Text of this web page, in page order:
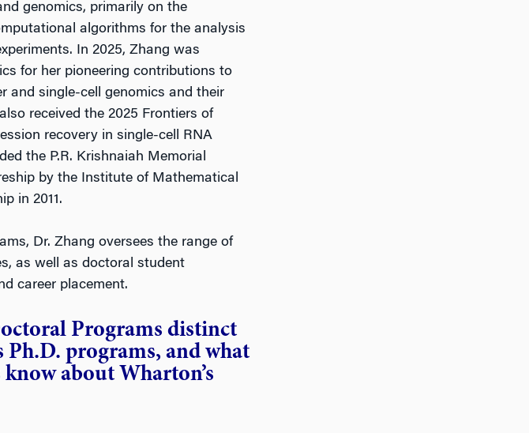
genomics, primarily on the
algorithms for the analysis
In 2025, Zhang was
for her pioneering contributions to
and single-cell genomics and their
received the 2025 Frontiers of
recovery in single-cell RNA
the P.R. Krishnaiah Memorial
by the Institute of Mathematical
in 2011.
Dr. Zhang oversees the range of
as well as doctoral student
career placement.
Programs distinct
programs, and what
about Wharton’s